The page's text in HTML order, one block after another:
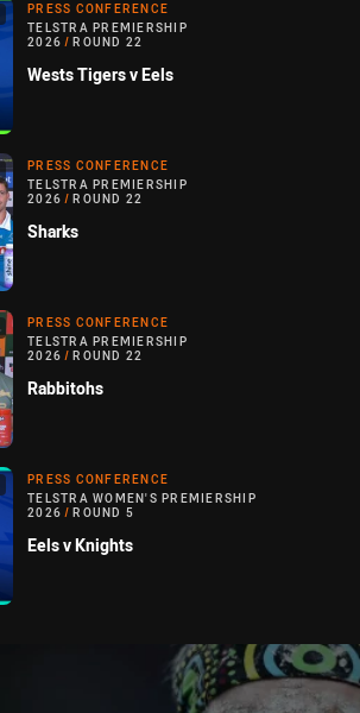
PRESS CONFERENCE
TELSTRA PREMIERSHIP
2026 / ROUND 22
Wests Tigers v Eels
PRESS CONFERENCE
TELSTRA PREMIERSHIP
2026 / ROUND 22
Sharks
PRESS CONFERENCE
TELSTRA PREMIERSHIP
2026 / ROUND 22
Rabbitohs
PRESS CONFERENCE
TELSTRA WOMEN'S PREMIERSHIP
2026 / ROUND 5
Eels v Knights